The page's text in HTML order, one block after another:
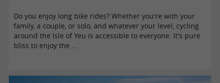
Do you enjoy long bike rides? Whether you're with your
family, a couple, or solo, and whatever your level, cycling
around the Isle of Yeu is accessible to everyone. It's pure
bliss to enjoy the ...